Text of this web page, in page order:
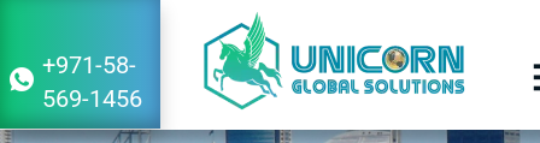
+971-58-
569-1456